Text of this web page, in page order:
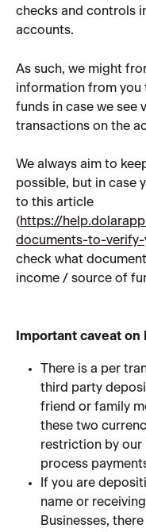
checks and controls
accounts.
As such, we might
information from you
funds in case we see
transactions on the
We always aim to
possible, but in case
to this article
(https://
documents-to-
check what
income / source of
Important caveat on
There is a per
third party
friend or family
these two
restriction by our
process
If you are
name or
Businesses,